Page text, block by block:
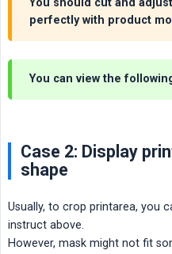
You should cut and
perfectly with product
You can view the
Case 2: Display
shape
Usually, to crop printarea, you
instruct above.
However, mask might not fit